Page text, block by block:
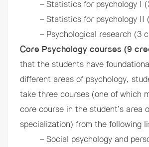
– Statistics for psychology I
– Statistics for psychology II
– Psychological research (3
Core Psychology courses (9
that the students have
different areas of psychology,
take three courses (one of which
core course in the student’s area
specialization) from the following
– Social psychology and